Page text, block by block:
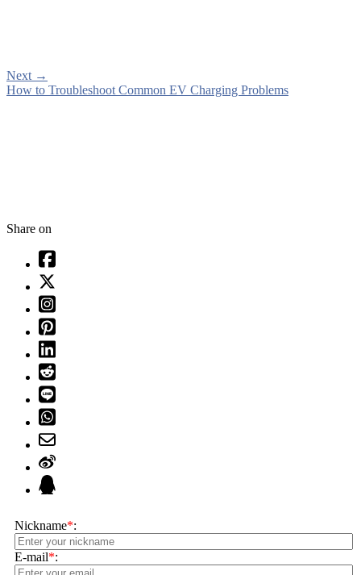
Next →
How to Troubleshoot Common EV Charging Problems
Share on
Nickname*:
E-mail*: